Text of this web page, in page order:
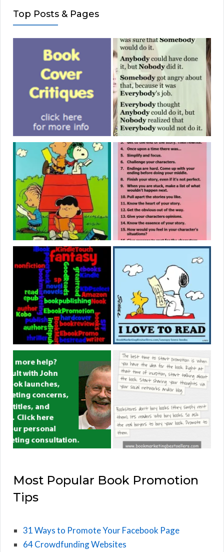
Top Posts & Pages
Most Popular Book Promotion
Tips
31 Ways to Promote Your Facebook Page
64 Crowdfunding Websites